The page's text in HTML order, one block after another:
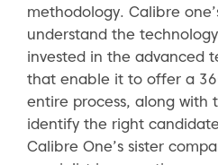
methodology. Calibre
understand the
invested in the advanced
that enable it to offer a
entire process, along with
identify the right
Calibre One’s sister